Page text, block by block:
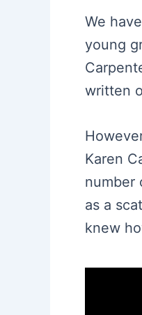
We
young
written
Karen
number
as a
knew